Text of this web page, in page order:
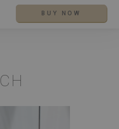
BUY NOW